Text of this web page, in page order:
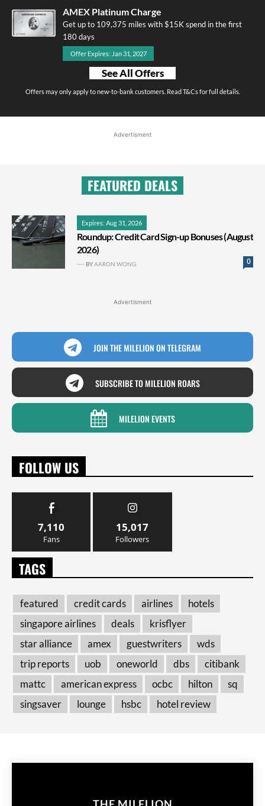
AMEX Platinum Charge
Get up to 109,375 miles with $15K spend in the first
180 days
Offer Expires: Jan 31, 2027
See All Offers
Offers may only apply to new-to-bank customers. Read T&Cs for full details.
Advertisment
FEATURED DEALS
Expires: Aug 31, 2026
Roundup: Credit Card Sign-up Bonuses (August
2026)
0
BYAARON WONG
Advertisment
JOIN THE MILELION ON TELEGRAM
SUBSCRIBE TO MILELION ROARS
MILELION EVENTS
FOLLOW US
7,110
Fans
15,017
Followers
TAGS
featured credit cards airlines
hotels
singapore airlines
deals
krisflyer
star alliance
amex guestwriters
wds
trip reports
uob oneworld dbs
citibank
mattc
american express ocbc hilton
sq
singsaver
lounge hsbc hotel review
THE MILELION